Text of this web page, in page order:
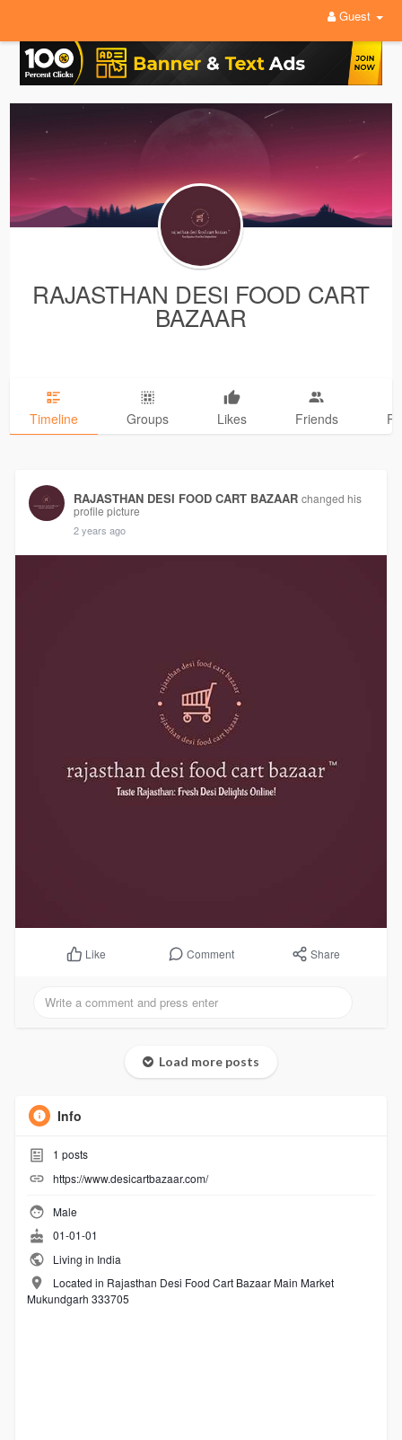
Guest
RAJASTHAN DESI FOOD CART
BAZAAR
Timeline Groups Likes Friends
RAJASTHAN DESI FOOD CART BAZAAR changed his
profile picture
2 years ago
Like Comment Share
Load more posts
Info
1 posts
https://www.desicartbazaar.com/
Male
01-01-01
Living in India
Located in Rajasthan Desi Food Cart Bazaar Main Market
Mukundgarh 333705